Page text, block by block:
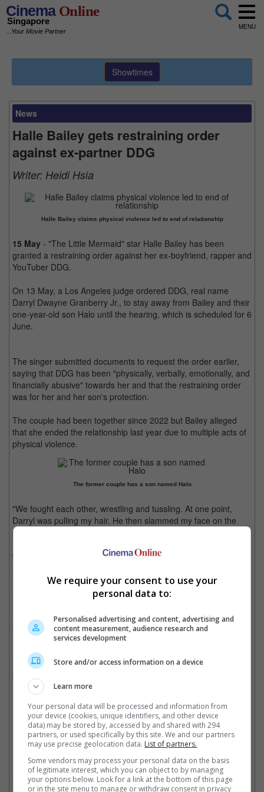
CinemaOnline
Singapore
...Your Movie Partner
MENU
Showtimes
News
Halle Bailey gets restraining order
against ex-partner DDG
Writer: Heidi Hsia
Halle Bailey claims physical violence led to end of relationship
15 May - "The Little Mermaid" star Halle Bailey has been
granted a restraining order against her ex-boyfriend, rapper and
YouTuber DDG.
On 13 May, a Los Angeles judge ordered DDG, real name
Darryl Dwayne Granberry Jr., to stay away from Bailey and their
one-year-old son Halo until the hearing, which is scheduled for 6
June.
The singer submitted documents to request the order earlier,
saying that DDG has been "physically, verbally, emotionally, and
financially abusive" towards her and that the restraining order
was for her and her son's protection.
The couple had been together since 2022 but Bailey alleged
that she ended the relationship last year due to multiple acts of
physical violence.
The former couple has a son named Halo
"We fought each other, wrestling and tussling. At one point,
Darryl was pulling my hair. He then slammed my face on the
steering wheel, causing my tooth to get chipped. I then stopped
fighting back as I was in a lot of pain," she said in the document,
which also had photos of her chipped tooth and bruises on her
arms attached.
She also claimed that the rapper had been badmouthing her to
his millions of fans on the streaming platforms Twitch and
YouTube, which resulted in her getting threats and hate on
social media.
In addition to not getting close to Bailey and their son, DDG was
also ordered by the court to not possess any weapon. The
order can be extended up to five years at the 6 June hearing.
The couple ended their relationship last year
Cinema Online, 15 May 2025
We require your consent to use your
personal data to:
Personalised advertising and content, advertising and
content measurement, audience research and
services development
Store and/or access information on a device
Learn more
Your personal data will be processed and information from
your device (cookies, unique identifiers, and other device
data) may be stored by, accessed by and shared with 294
partners, or used specifically by this site. We and our partners
may use precise geolocation data. List of partners.
Some vendors may process your personal data on the basis
of legitimate interest, which you can object to by managing
your options below. Look for a link at the bottom of this page
or in the site menu to manage or withdraw consent in privacy